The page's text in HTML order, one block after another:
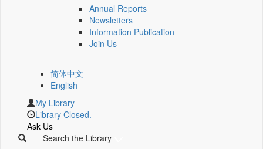
Annual Reports
Newsletters
Information Publication
Join Us
简体中文
English
My Library
Library Closed.
Ask Us
Search the Library